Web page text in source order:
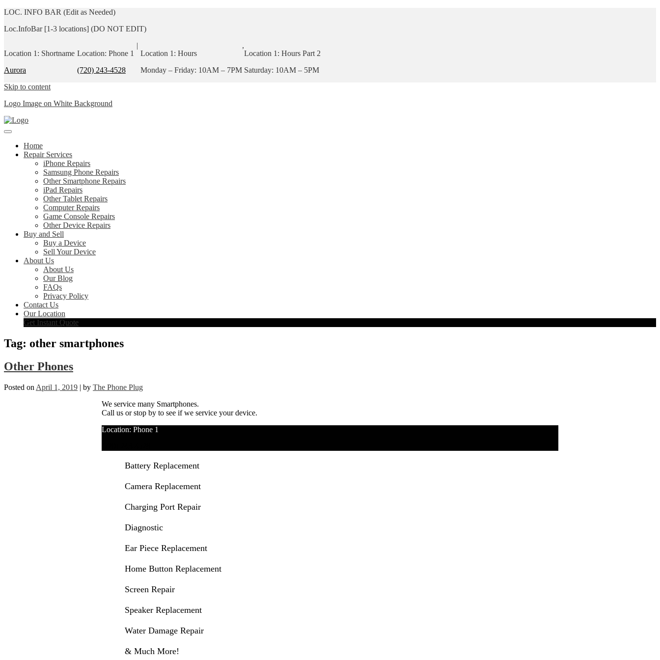
LOC. INFO BAR (Edit as Needed)
Loc.InfoBar [1-3 locations] (DO NOT EDIT)
Location 1: Shortname
Aurora
Location: Phone 1
(720) 243-4528
|
Location 1: Hours
Monday – Friday: 10AM – 7PM
,
Location 1: Hours Part 2
Saturday: 10AM – 5PM
Skip to content
Logo Image on White Background
Home
Repair Services
iPhone Repairs
Samsung Phone Repairs
Other Smartphone Repairs
iPad Repairs
Other Tablet Repairs
Computer Repairs
Game Console Repairs
Other Device Repairs
Buy and Sell
Buy a Device
Sell Your Device
About Us
About Us
Our Blog
FAQs
Privacy Policy
Contact Us
Our Location
Get Instant Quote
Tag: other smartphones
Other Phones
Posted on April 1, 2019 | by The Phone Plug
We service many Smartphones.
Call us or stop by to see if we service your device.
Location: Phone 1
Battery Replacement
Camera Replacement
Charging Port Repair
Diagnostic
Ear Piece Replacement
Home Button Replacement
Screen Repair
Speaker Replacement
Water Damage Repair
& Much More!